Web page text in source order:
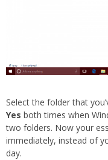
Select the folder that
Yes both times when
two folders. Now your
immediately, instead of
day.